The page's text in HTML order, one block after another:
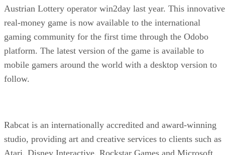
Austrian Lottery operator win2day last year. This innovative
real-money game is now available to the international
gaming community for the first time through the Odobo
platform. The latest version of the game is available to
mobile gamers around the world with a desktop version to
follow.
Rabcat is an internationally accredited and award-winning
studio, providing art and creative services to clients such as
Atari, Disney Interactive, Rockstar Games and Microsoft